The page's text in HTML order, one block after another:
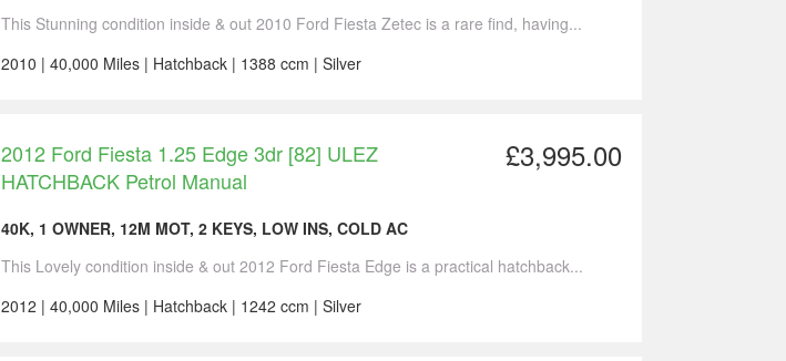
This Stunning condition inside & out 2010 Ford Fiesta Zetec is a rare find, having...
2010 | 40,000 Miles | Hatchback | 1388 ccm | Silver
£3,995.00
2012 Ford Fiesta 1.25 Edge 3dr [82] ULEZ
HATCHBACK Petrol Manual
40K, 1 OWNER, 12M MOT, 2 KEYS, LOW INS, COLD AC
This Lovely condition inside & out 2012 Ford Fiesta Edge is a practical hatchback...
2012 | 40,000 Miles | Hatchback | 1242 ccm | Silver